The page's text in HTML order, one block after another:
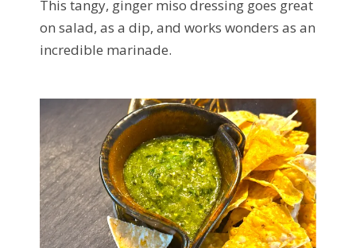
This tangy, ginger miso dressing goes great
on salad, as a dip, and works wonders as an
incredible marinade.